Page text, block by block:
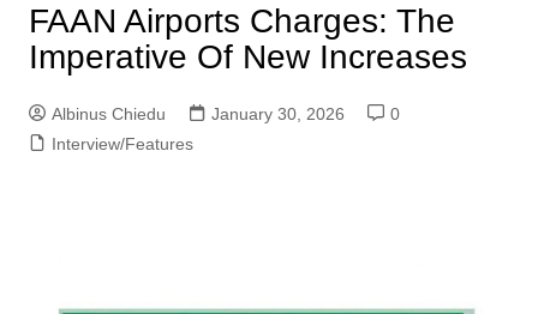
FAAN Airports Charges: The
Imperative Of New Increases
Albinus Chiedu January 30, 2026
0
Interview/Features